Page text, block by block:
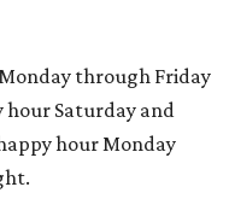
through Friday
hour Saturday and
hour Monday